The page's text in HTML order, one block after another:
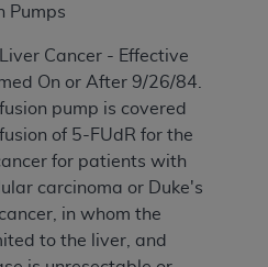
Pumps
Cancer - Effective
On or After 9/26/84.
pump is covered
of 5-FUdR for the
for patients with
carcinoma or Duke's
in whom the
to the liver, and